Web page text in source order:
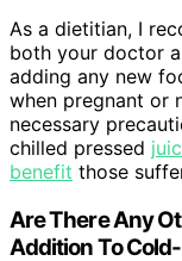
As a dietitian, I
both your doctor
adding any new
when pregnant or
necessary
chilled pressed
benefit those
Are There Any
Addition To